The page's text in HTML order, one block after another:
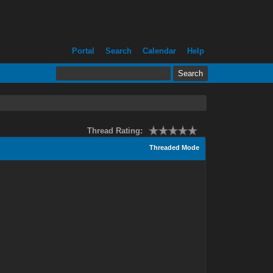
Portal Search Calendar Help
Thread Rating:
Threaded Mode